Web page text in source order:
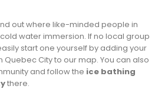
out where like-minded people in
water immersion. If no local group
start one yourself by adding your
City to our map. You can also
and follow the ice bathing
there.